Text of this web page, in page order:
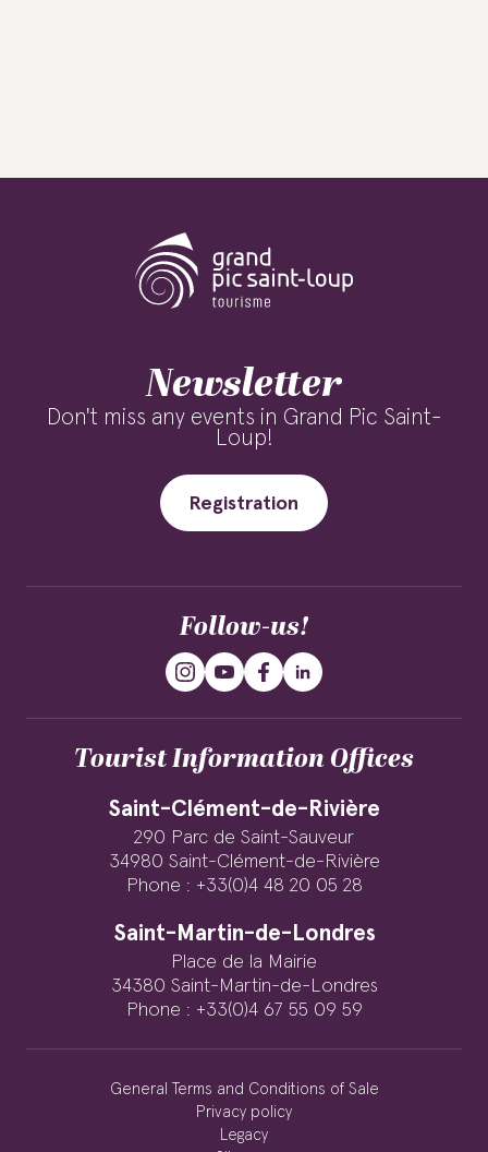
Newsletter
Don't miss any events in Grand Pic Saint-
Loup!
Registration
Follow-us!
Tourist Information Offices
Saint-Clément-de-Rivière
290 Parc de Saint-Sauveur
34980 Saint-Clément-de-Rivière
Phone : +33(0)4 48 20 05 28
Saint-Martin-de-Londres
Place de la Mairie
34380 Saint-Martin-de-Londres
Phone : +33(0)4 67 55 09 59
General Terms and Conditions of Sale
Privacy policy
Legacy